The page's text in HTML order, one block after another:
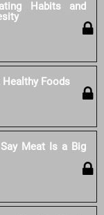
Habits and
Foods
Meat Is a Big